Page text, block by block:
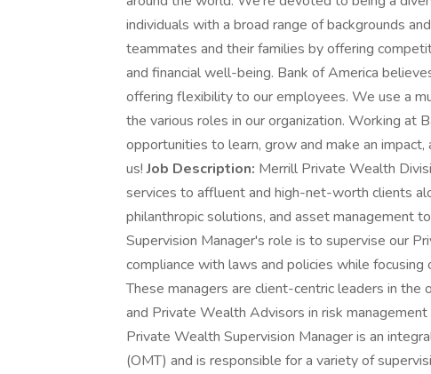
individuals with a broad range of backgrounds
teammates and their families by offering
and financial well-being. Bank of America
offering flexibility to our employees. We use a
the various roles in our organization. Working at
opportunities to learn, grow and make an
us!Job Description: Merrill Private Wealth
services to affluent and high-net-worth clients
philanthropic solutions, and asset management
Supervision Manager's role is to supervise our
compliance with laws and policies while
These managers are client-centric leaders in the
and Private Wealth Advisors in risk
Private Wealth Supervision Manager is an
(OMT) and is responsible for a variety of